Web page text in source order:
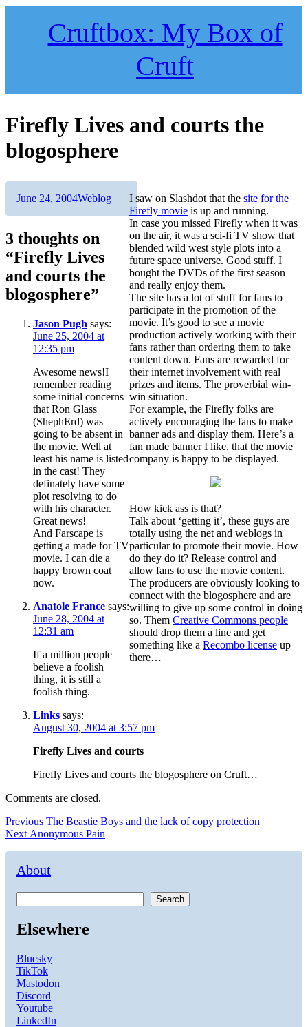
Cruftbox: My Box of
Cruft
Firefly Lives and courts the
blogosphere
I saw on Slashdot that the site for the
Firefly movie is up and running.
In case you missed Firefly when it was
on the air, it was a sci-fi TV show that
blended wild west style plots into a
future space universe. Good stuff. I
bought the DVDs of the first season
and really enjoy them.
The site has a lot of stuff for fans to
participate in the promotion of the
movie. It’s good to see a movie
production actively working with their
fans rather than ordering them to take
content down. Fans are rewarded for
their internet involvement with real
prizes and items. The proverbial win-
win situation.
For example, the Firefly folks are
actively encouraging the fans to make
banner ads and display them. Here’s a
fan made banner I like, that the movie
company is happy to be displayed.
How kick ass is that?
Talk about ‘getting it’, these guys are
totally using the net and weblogs in
particular to promote their movie. How
do they do it? Release control and
allow fans to use the movie content.
The producers are obviously looking to
connect with the blogosphere and are
willing to give up some control in doing
so. Them Creative Commons people
should drop them a line and get
something like a Recombo license up
there…
Author
Posted
June 24, 2004Categories
Weblog
3 thoughts on
“Firefly Lives
and courts the
blogosphere”
Jason Pugh says:
June 25, 2004 at
12:35 pm
Awesome news!I
remember reading
some initial concerns
that Ron Glass
(ShephErd) was
going to be absent in
the movie. Well at
least his name is listed
in the cast! They
definately have some
plot resolving to do
with his character.
Great news!
And Farscape is
getting a made for TV
movie. I can die a
happy brown coat
now.
Anatole France says:
June 28, 2004 at
12:31 am
If a million people
believe a foolish
thing, it is still a
foolish thing.
Links says:
August 30, 2004 at 3:57 pm
Firefly Lives and courts
Firefly Lives and courts the blogosphere on Cruft…
Comments are closed.
Post
navigation
Previous Previous
post:
The Beastie Boys and the lack of copy protection
Next Next
Anonymous Pain
About
Search
Elsewhere
Bluesky
TikTok
Mastodon
Discord
Youtube
LinkedIn